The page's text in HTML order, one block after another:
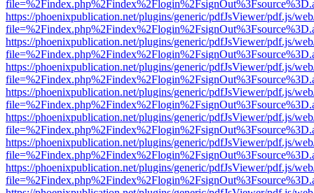
https://phoenixpublication.net/plugins/generic/pdfJsViewer/pdf.js/
https://phoenixpublication.net/plugins/generic/pdfJsViewer/pdf.js/
https://phoenixpublication.net/plugins/generic/pdfJsViewer/pdf.js/
https://phoenixpublication.net/plugins/generic/pdfJsViewer/pdf.js/
https://phoenixpublication.net/plugins/generic/pdfJsViewer/pdf.js/
https://phoenixpublication.net/plugins/generic/pdfJsViewer/pdf.js/
https://phoenixpublication.net/plugins/generic/pdfJsViewer/pdf.js/